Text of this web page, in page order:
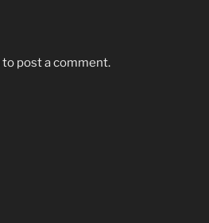
to post a comment.